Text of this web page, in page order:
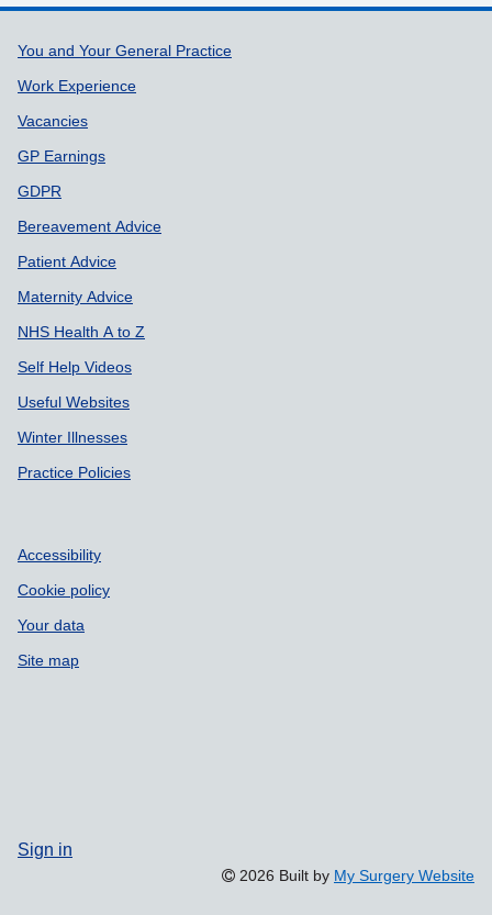
Support links
You and Your General Practice
Work Experience
Vacancies
GP Earnings
GDPR
Bereavement Advice
Patient Advice
Maternity Advice
NHS Health A to Z
Self Help Videos
Useful Websites
Winter Illnesses
Practice Policies
Accessibility
Cookie policy
Your data
Site map
Sign in
2026 Built by My Surgery Website